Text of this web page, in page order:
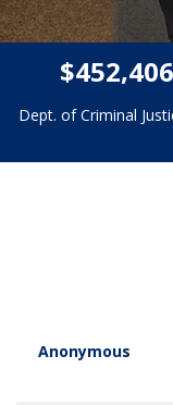
$452,406
Dept. of Criminal
Anonymous